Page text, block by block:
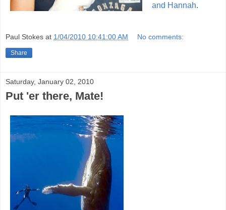
and Hannah.
Paul Stokes at 1/04/2010 10:41:00 AM No comments:
Share
Saturday, January 02, 2010
Put 'er there, Mate!